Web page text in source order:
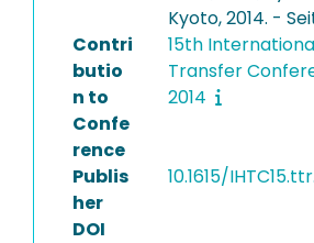
Kyoto, 2014. -
Contri
butio
n to
Confe
rence
15th
Transfer
2014
Publis
her
DOI
10.1615/